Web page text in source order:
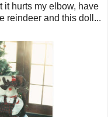
it hurts my elbow, have
reindeer and this doll...